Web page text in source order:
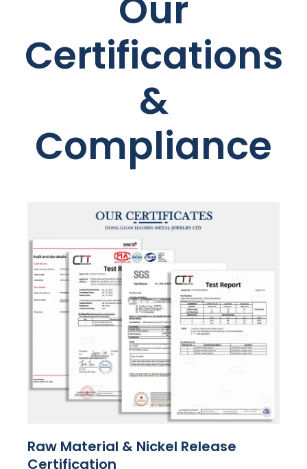
Certifications
&
Compliance
Raw Material & Nickel Release
Certification